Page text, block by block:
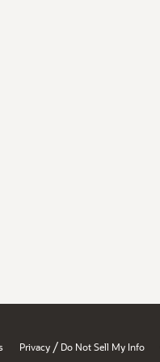
Privacy / Do Not Sell My Info